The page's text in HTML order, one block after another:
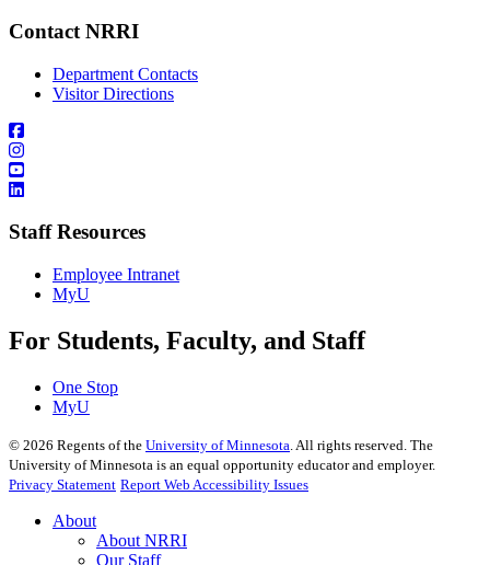
Contact NRRI
Department Contacts
Visitor Directions
Staff Resources
Employee Intranet
MyU
For Students, Faculty, and Staff
One Stop
MyU
© 2026 Regents of the University of Minnesota . All rights reserved. The
University of Minnesota is an equal opportunity educator and employer.
Privacy Statement Report Web Accessibility Issues
About
About NRRI
Our Staff